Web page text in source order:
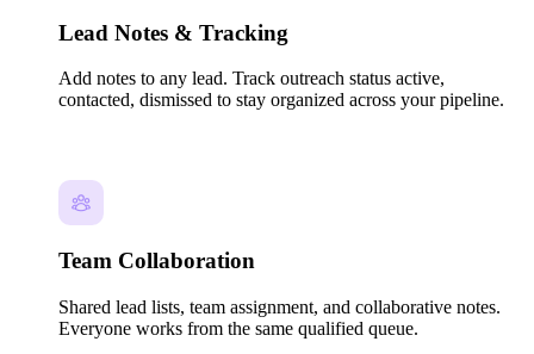
Lead Notes & Tracking
Add notes to any lead. Track outreach status active,
contacted, dismissed to stay organized across your pipeline.
Team Collaboration
Shared lead lists, team assignment, and collaborative notes.
Everyone works from the same qualified queue.